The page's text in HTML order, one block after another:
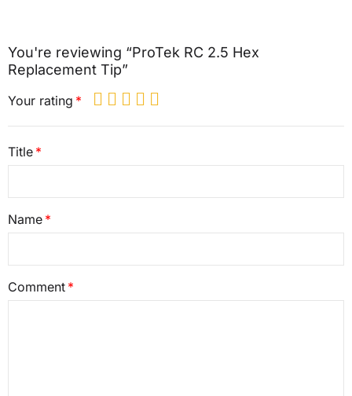
You're reviewing “ProTek RC 2.5 Hex
Replacement Tip”
Your rating
Title
Name
Comment